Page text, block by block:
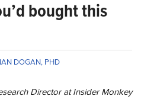
bought this
DOGAN, PHD
Director at Insider Monkey